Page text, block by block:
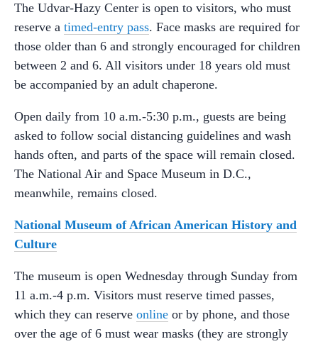
The Udvar-Hazy Center is open to visitors, who must
reserve a timed-entry pass. Face masks are required for
those older than 6 and strongly encouraged for children
between 2 and 6. All visitors under 18 years old must
be accompanied by an adult chaperone.
Open daily from 10 a.m.-5:30 p.m., guests are being
asked to follow social distancing guidelines and wash
hands often, and parts of the space will remain closed.
The National Air and Space Museum in D.C.,
meanwhile, remains closed.
National Museum of African American History and
Culture
The museum is open Wednesday through Sunday from
11 a.m.-4 p.m. Visitors must reserve timed passes,
which they can reserve online or by phone, and those
over the age of 6 must wear masks (they are strongly